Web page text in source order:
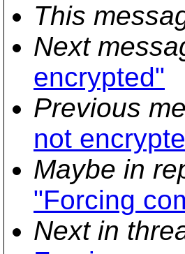
This
Next
encrypted"
Previous
not
Maybe in
"Forcing
Next in